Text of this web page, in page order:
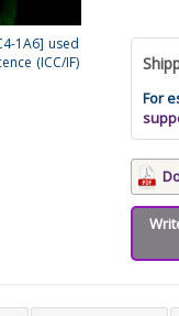
1A6] used
(ICC/IF)
For